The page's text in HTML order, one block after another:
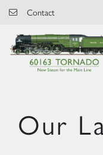
Skip to main content
Contact
Our